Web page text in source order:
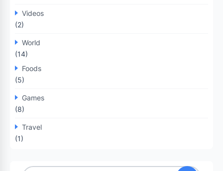
Videos
(2)
World
(14)
Foods
(5)
Games
(8)
Travel
(1)